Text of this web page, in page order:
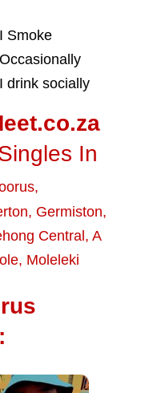
I Smoke
Occasionally
I drink socially
In
,
, Germiston,
Central , A
, Moleleki